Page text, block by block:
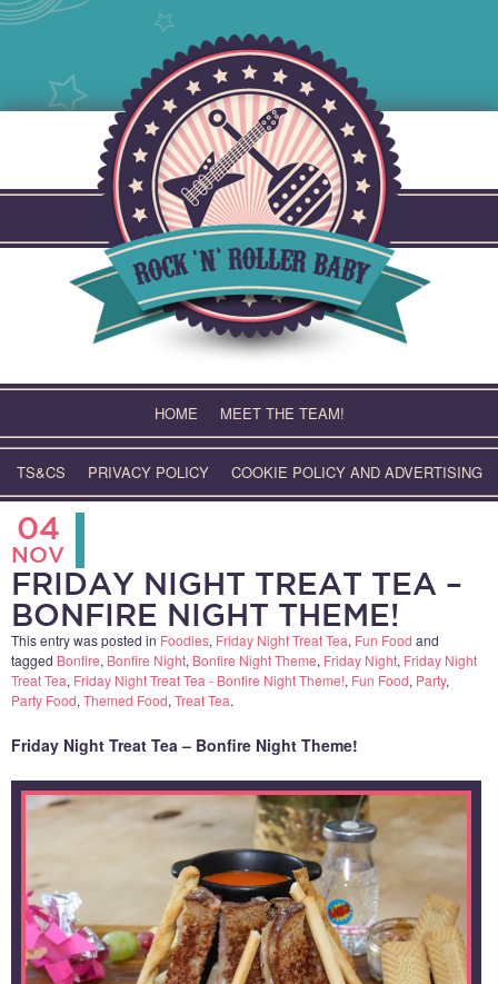
HOME MEET THE TEAM!
TS&CS PRIVACY POLICY COOKIE POLICY AND ADVERTISING
04
NOV
FRIDAY NIGHT TREAT TEA –
BONFIRE NIGHT THEME!
This entry was posted in Foodies, Friday Night Treat Tea, Fun Food and
tagged Bonfire, Bonfire Night, Bonfire Night Theme, Friday Night, Friday Night
Treat Tea, Friday Night Treat Tea - Bonfire Night Theme!, Fun Food, Party,
Party Food, Themed Food, Treat Tea.
Friday Night Treat Tea – Bonfire Night Theme!